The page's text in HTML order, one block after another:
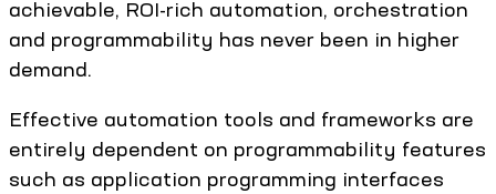
achievable, ROI-rich automation, orchestration
and programmability has never been in higher
demand.
Effective automation tools and frameworks are
entirely dependent on programmability features
such as application programming interfaces